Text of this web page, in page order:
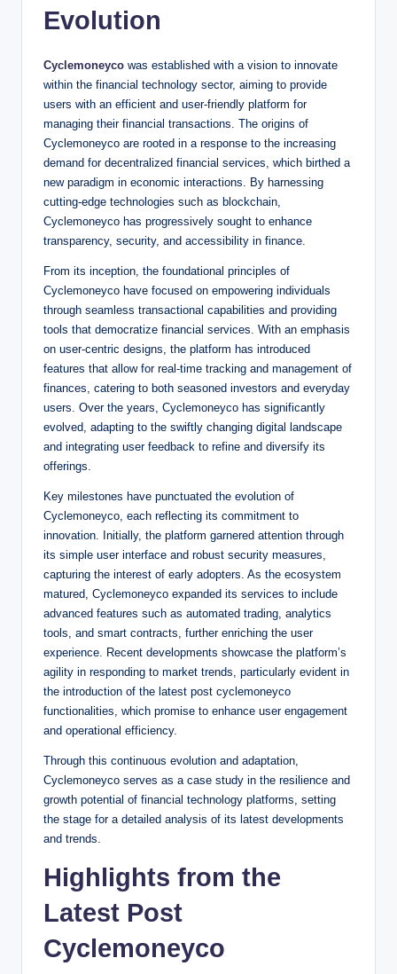
Evolution
Cyclemoneyco was established with a vision to innovate
within the financial technology sector, aiming to provide
users with an efficient and user-friendly platform for
managing their financial transactions. The origins of
Cyclemoneyco are rooted in a response to the increasing
demand for decentralized financial services, which birthed a
new paradigm in economic interactions. By harnessing
cutting-edge technologies such as blockchain,
Cyclemoneyco has progressively sought to enhance
transparency, security, and accessibility in finance.
From its inception, the foundational principles of
Cyclemoneyco have focused on empowering individuals
through seamless transactional capabilities and providing
tools that democratize financial services. With an emphasis
on user-centric designs, the platform has introduced
features that allow for real-time tracking and management of
finances, catering to both seasoned investors and everyday
users. Over the years, Cyclemoneyco has significantly
evolved, adapting to the swiftly changing digital landscape
and integrating user feedback to refine and diversify its
offerings.
Key milestones have punctuated the evolution of
Cyclemoneyco, each reflecting its commitment to
innovation. Initially, the platform garnered attention through
its simple user interface and robust security measures,
capturing the interest of early adopters. As the ecosystem
matured, Cyclemoneyco expanded its services to include
advanced features such as automated trading, analytics
tools, and smart contracts, further enriching the user
experience. Recent developments showcase the platform’s
agility in responding to market trends, particularly evident in
the introduction of the latest post cyclemoneyco
functionalities, which promise to enhance user engagement
and operational efficiency.
Through this continuous evolution and adaptation,
Cyclemoneyco serves as a case study in the resilience and
growth potential of financial technology platforms, setting
the stage for a detailed analysis of its latest developments
and trends.
Highlights from the
Latest Post
Cyclemoneyco